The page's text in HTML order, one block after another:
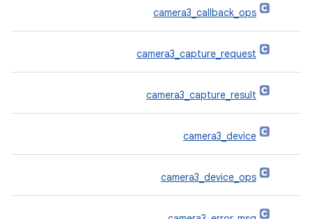
camera3_callback_ops
camera3_capture_request
camera3_capture_result
camera3_device
camera3_device_ops